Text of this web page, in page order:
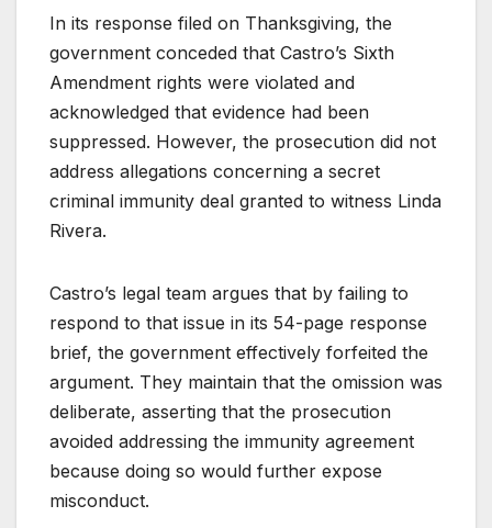
In its response filed on Thanksgiving, the
government conceded that Castro’s Sixth
Amendment rights were violated and
acknowledged that evidence had been
suppressed. However, the prosecution did not
address allegations concerning a secret
criminal immunity deal granted to witness Linda
Rivera.
Castro’s legal team argues that by failing to
respond to that issue in its 54-page response
brief, the government effectively forfeited the
argument. They maintain that the omission was
deliberate, asserting that the prosecution
avoided addressing the immunity agreement
because doing so would further expose
misconduct.